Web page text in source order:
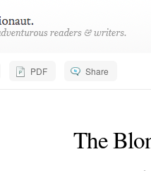
PDF Share
The